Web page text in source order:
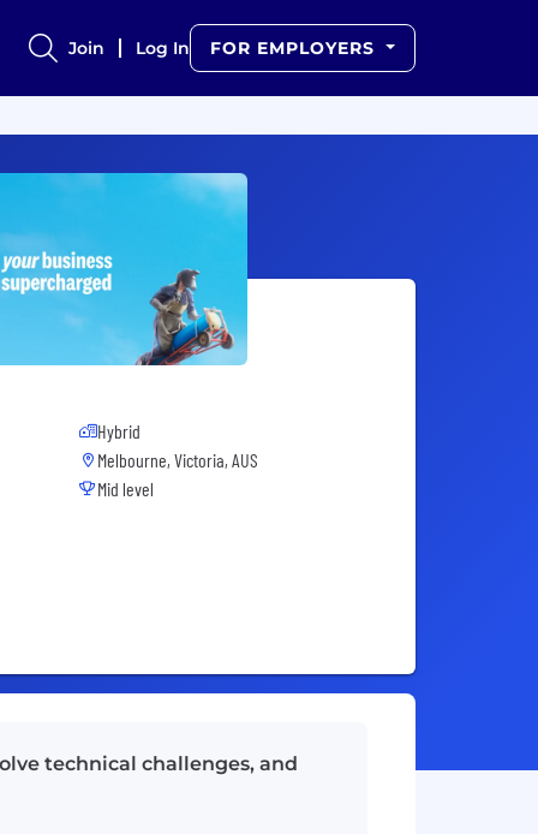
Join Log In FOR EMPLOYERS
Hybrid
Melbourne, Victoria, AUS
Mid level
technical challenges, and